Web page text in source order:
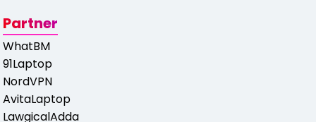
Partner
WhatBM
91Laptop
NordVPN
AvitaLaptop
LawgicalAdda